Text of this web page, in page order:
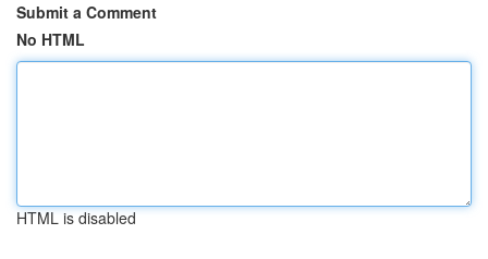
Submit a Comment
No HTML
HTML is disabled